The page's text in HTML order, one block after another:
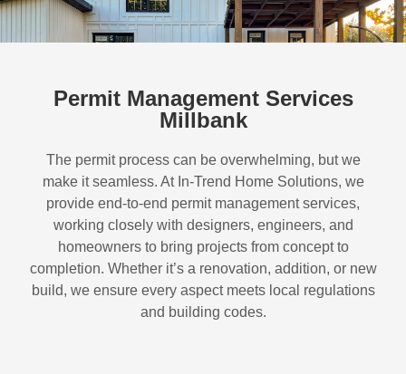
Permit Management Services
Millbank
The permit process can be overwhelming, but we
make it seamless. At In-Trend Home Solutions, we
provide end-to-end permit management services,
working closely with designers, engineers, and
homeowners to bring projects from concept to
completion. Whether it’s a renovation, addition, or new
build, we ensure every aspect meets local regulations
and building codes.